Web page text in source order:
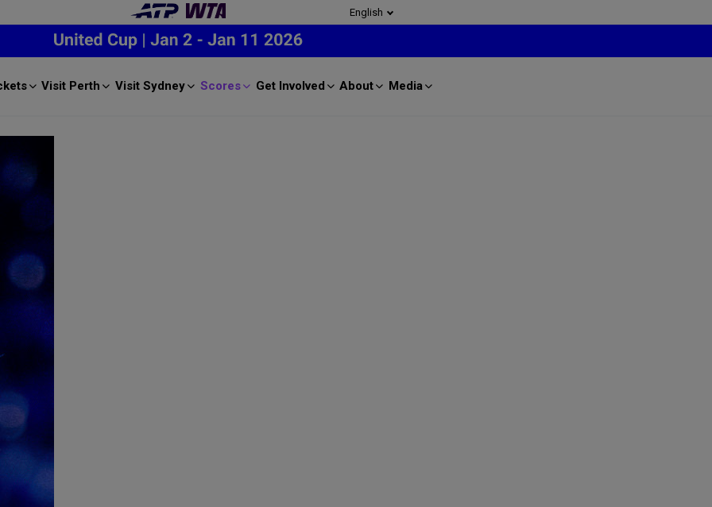
English
Visit Perth Visit Sydney Scores Get Involved About Media